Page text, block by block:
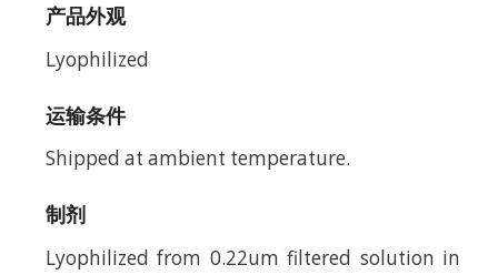
产品外观
Lyophilized
运输条件
Shipped at ambient temperature.
制剂
Lyophilized from 0.22um filtered solution in